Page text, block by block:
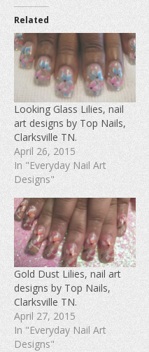
t
o
s
h
a
r
e
o
n
F
a
c
e
b
o
o
k
(
O
p
e
n
i
n
n
e
w
w
i
n
d
o
w
)
h
r
n
T
w
i
t
t
e
r
(
O
p
e
n
n
e
w
w
i
n
d
o
w
)
o
h
r
e
o
n
P
i
n
e
r
O
s
n
n
e
w
w
i
n
d
o
w
Related
Looking Glass Lilies, nail
art designs by Top Nails,
Clarksville TN.
April 26, 2015
In "Everyday Nail Art
Designs"
Gold Dust Lilies, nail art
designs by Top Nails,
Clarksville TN.
April 27, 2015
In "Everyday Nail Art
Designs"